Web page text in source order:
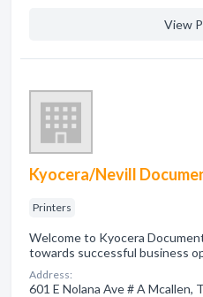
View
Kyocera/Nevill
Printers
Welcome to Kyocera
towards successful business
Address:
601 E Nolana Ave # A Mcallen,